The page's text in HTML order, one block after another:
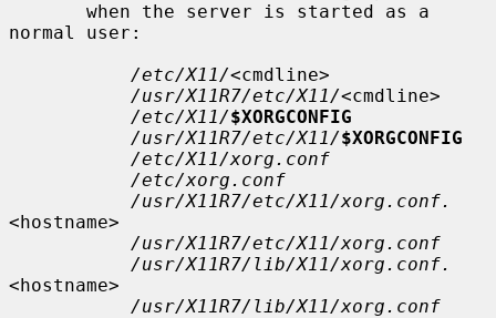
normal user:
/etc/X11/<cmdline>
/usr/X11R7/etc/X11/<cmdline>
/etc/X11/$XORGCONFIG
/usr/X11R7/etc/X11/$XORGCONFIG
/etc/X11/xorg.conf
/etc/xorg.conf
/usr/X11R7/etc/X11/xorg.conf.
<hostname>
/usr/X11R7/etc/X11/xorg.conf
/usr/X11R7/lib/X11/xorg.conf.
<hostname>
/usr/X11R7/lib/X11/xorg.conf